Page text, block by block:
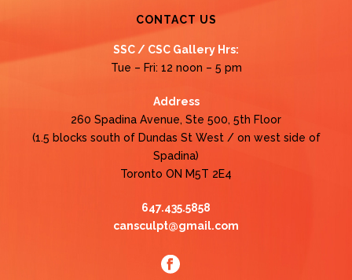
CONTACT US
SSC / CSC Gallery Hrs:
Tue – Fri: 12 noon – 5 pm
Address
260 Spadina Avenue, Ste 500, 5th Floor
(1.5 blocks south of Dundas St West / on west side of
Spadina)
Toronto ON M5T 2E4
647.435.5858
cansculpt@gmail.com